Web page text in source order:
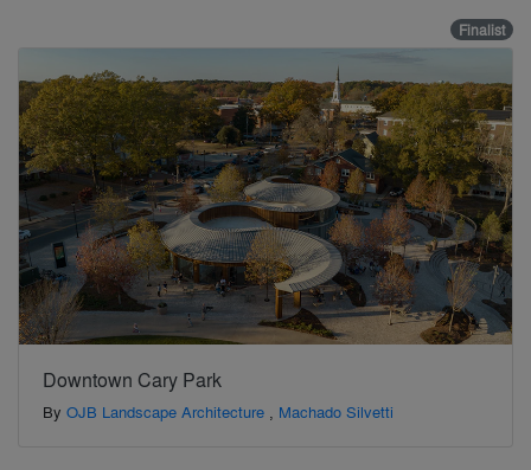
Finalist
Downtown Cary Park
By OJB Landscape Architecture , Machado Silvetti